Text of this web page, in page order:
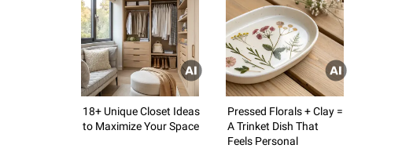
18+ Unique Closet Ideas
to Maximize Your Space
Pressed Florals + Clay =
A Trinket Dish That
Feels Personal